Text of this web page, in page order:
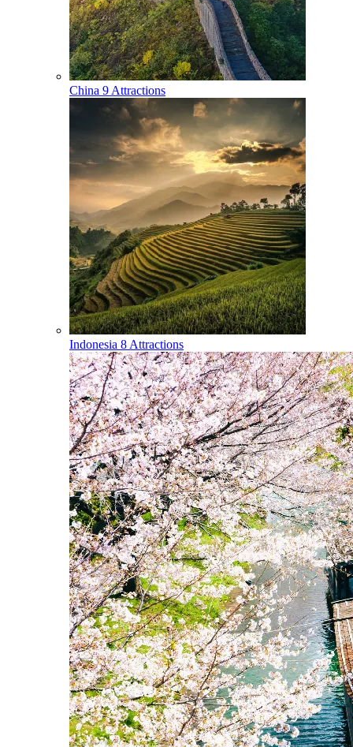
China 9 Attractions
Indonesia 8 Attractions